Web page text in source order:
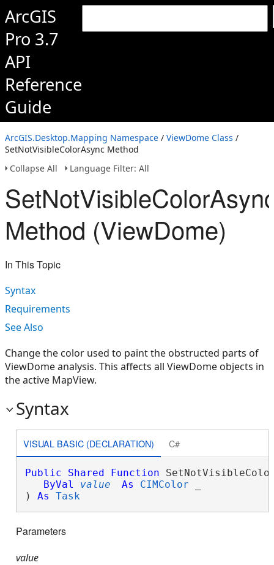
ArcGIS
Pro 3.7
API
Reference
Guide
ArcGIS.Desktop.Mapping Namespace / ViewDome Class /
SetNotVisibleColorAsync Method
Collapse All
Language Filter: All
Method (ViewDome)
In This Topic
Syntax
Requirements
See Also
Change the color used to paint the obstructed parts of
ViewDome analysis. This affects all ViewDome objects in
the active MapView.
Syntax
VISUAL BASIC (DECLARATION) C#
Public Shared Function
ByVal
value As CIMColor
) As Task
Parameters
value